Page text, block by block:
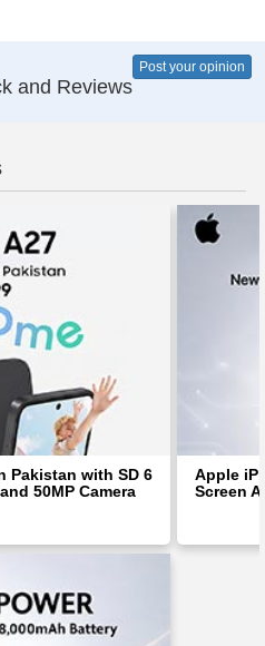
and Reviews
Post your opinion
Pakistan with SD 6
50MP Camera
Apple
Screen